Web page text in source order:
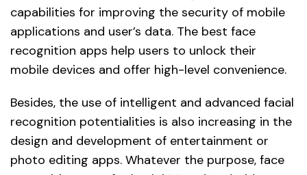
capabilities for improving the security of mobile
applications and user’s data. The best face
recognition apps help users to unlock their
mobile devices and offer high-level convenience.
Besides, the use of intelligent and advanced facial
recognition potentialities is also increasing in the
design and development of entertainment or
photo editing apps. Whatever the purpose, face